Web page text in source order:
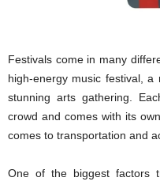
Festivals come in many
high-energy music festival,
stunning arts gathering.
crowd and comes with its
comes to transportation and
One of the biggest factors